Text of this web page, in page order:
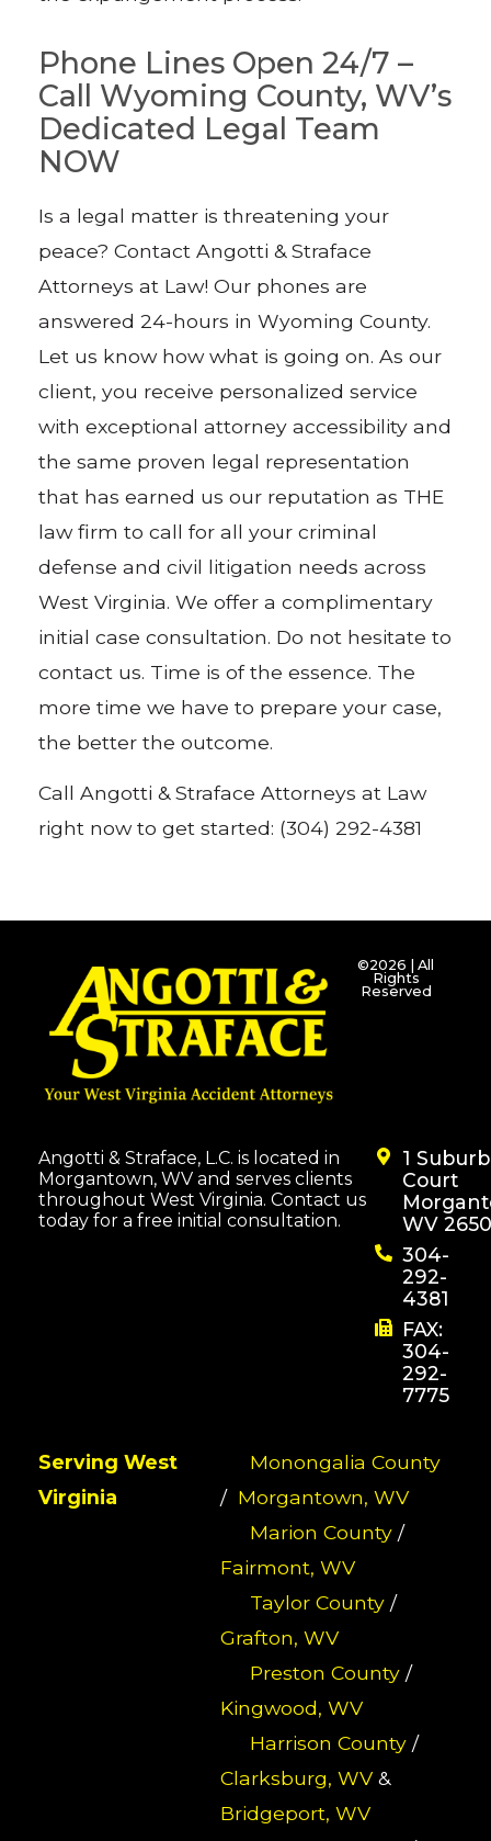
Phone Lines Open 24/7 –
Call Wyoming County, WV’s
Dedicated Legal Team
NOW
Is a legal matter is threatening your
peace? Contact Angotti & Straface
Attorneys at Law! Our phones are
answered 24-hours in Wyoming County.
Let us know how what is going on. As our
client, you receive personalized service
with exceptional attorney accessibility and
the same proven legal representation
that has earned us our reputation as THE
law firm to call for all your criminal
defense and civil litigation needs across
West Virginia. We offer a complimentary
initial case consultation. Do not hesitate to
contact us. Time is of the essence. The
more time we have to prepare your case,
the better the outcome.
Call Angotti & Straface Attorneys at Law
right now to get started: (304) 292-4381
©2026 | All
Rights
Reserved
Angotti & Straface, L.C. is located in
Morgantown, WV and serves clients
throughout West Virginia. Contact us
today for a free initial consultation.
1
Court
WV
304-
292-
4381
FAX:
304-
292-
7775
Serving West
Virginia
Monongalia County
/ Morgantown, WV
Marion County/
Fairmont, WV
Taylor County/
Grafton, WV
Preston County/
Kingwood, WV
Harrison County/
Clarksburg, WV&
Bridgeport, WV